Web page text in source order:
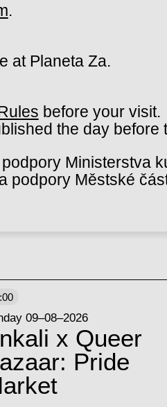
.
at Planeta Za.
before your visit.
the day before
Ministerstva
podpory Městské
09–08–2026
x Queer
Pride